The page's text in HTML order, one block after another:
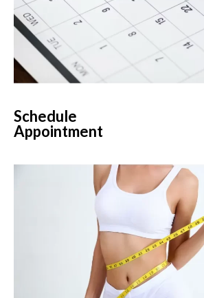
Schedule
Appointment